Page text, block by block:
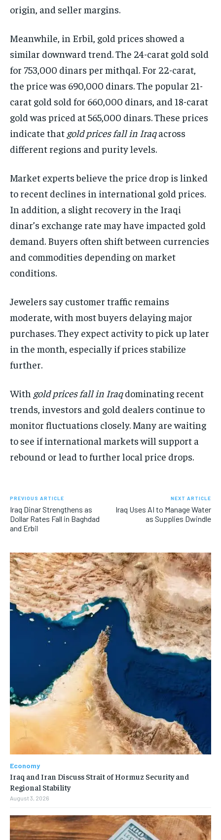
origin, and seller margins.
Meanwhile, in Erbil, gold prices showed a
similar downward trend. The 24-carat gold sold
for 753,000 dinars per mithqal. For 22-carat,
the price was 690,000 dinars. The popular 21-
carat gold sold for 660,000 dinars, and 18-carat
gold was priced at 565,000 dinars. These prices
indicate that gold prices fall in Iraqacross
different regions and purity levels.
Market experts believe the price drop is linked
to recent declines in international gold prices.
In addition, a slight recovery in the Iraqi
dinar’s exchange rate may have impacted gold
demand. Buyers often shift between currencies
and commodities depending on market
conditions.
Jewelers say customer traffic remains
moderate, with most buyers delaying major
purchases. They expect activity to pick up later
in the month, especially if prices stabilize
further.
With gold prices fall in Iraqdominating recent
trends, investors and gold dealers continue to
monitor fluctuations closely. Many are waiting
to see if international markets will support a
rebound or lead to further local price drops.
PREVIOUS ARTICLE
Iraq Dinar Strengthens as
Dollar Rates Fall in Baghdad
and Erbil
NEXT ARTICLE
Iraq Uses AI to Manage Water
as Supplies Dwindle
Economy
Iraq and Iran Discuss Strait of Hormuz Security and
Regional Stability
August 3, 2026